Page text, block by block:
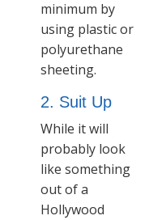
minimum by
using plastic or
polyurethane
sheeting.
2. Suit Up
While it will
probably look
like something
out of a
Hollywood